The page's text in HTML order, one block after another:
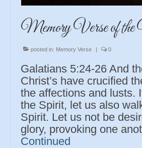
Memory Verse of
posted in: Memory Verse | 0
Galatians 5:24-26 And
Christ’s have crucified
the affections and lusts.
the Spirit, let us also
Spirit. Let us not be
glory, provoking one
Continued